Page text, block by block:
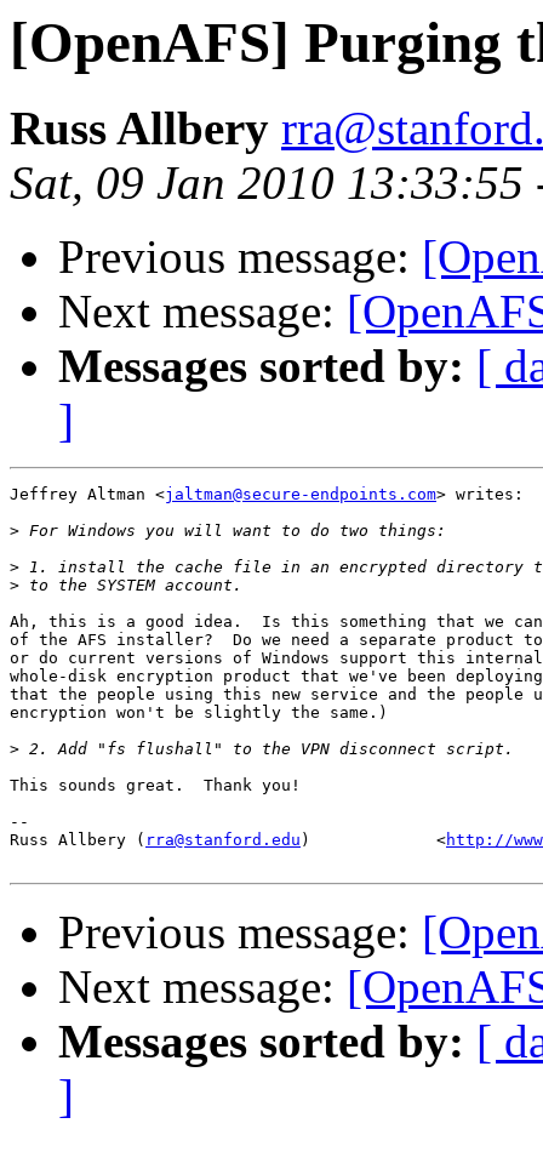
[OpenAFS] Purging
Russ Allbery
Sat, 09 Jan 2010 13:33:55
Previous message:
Next message:
Messages sorted by: [
]
Jeffrey Altman <jaltman@secure-endpoints.com> writes:
>
>
>
Ah, this is a good idea.  Is this something that we
of the AFS installer?  Do we need a separate product
or do current versions of Windows support this
whole-disk encryption product that we've been
that the people using this new service and the people
encryption won't be slightly the same.)
>
This sounds great.  Thank you!
--
Russ Allbery ( rra@stanford.edu )             <http://
Previous message:
Next message:
Messages sorted by: [
]